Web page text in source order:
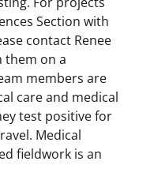
Section with
contact Renee
them on a
members are
care and medical
test positive for
Medical
fieldwork is an